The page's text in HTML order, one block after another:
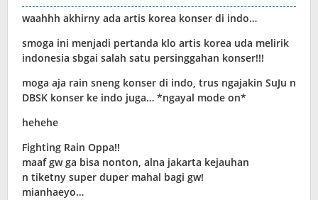
waahhh akhirny ada artis korea konser di indo…
smoga ini menjadi pertanda klo artis korea uda melirik
indonesia sbgai salah satu persinggahan konser!!!
moga aja rain sneng konser di indo, trus ngajakin SuJu n
DBSK konser ke indo juga… *ngayal mode on*
hehehe
Fighting Rain Oppa!!
maaf gw ga bisa nonton, alna jakarta kejauhan
n tiketny super duper mahal bagi gw!
mianhaeyo…